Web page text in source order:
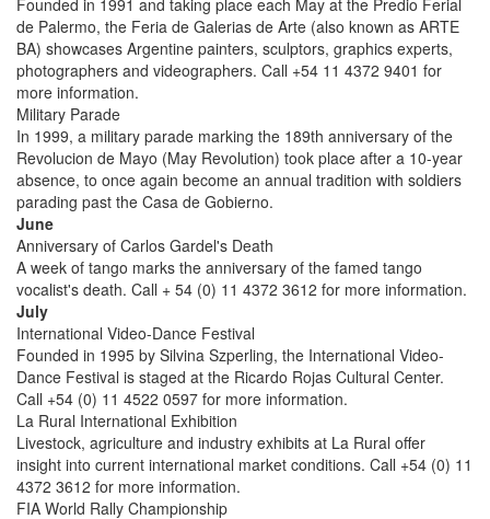
Founded in 1991 and taking place each May at the Predio Ferial
de Palermo, the Feria de Galerias de Arte (also known as ARTE
BA) showcases Argentine painters, sculptors, graphics experts,
photographers and videographers. Call +54 11 4372 9401 for
more information.
Military Parade
In 1999, a military parade marking the 189th anniversary of the
Revolucion de Mayo (May Revolution) took place after a 10-year
absence, to once again become an annual tradition with soldiers
parading past the Casa de Gobierno.
June
Anniversary of Carlos Gardel's Death
A week of tango marks the anniversary of the famed tango
vocalist's death. Call + 54 (0) 11 4372 3612 for more information.
July
International Video-Dance Festival
Founded in 1995 by Silvina Szperling, the International Video-
Dance Festival is staged at the Ricardo Rojas Cultural Center.
Call +54 (0) 11 4522 0597 for more information.
La Rural International Exhibition
Livestock, agriculture and industry exhibits at La Rural offer
insight into current international market conditions. Call +54 (0) 11
4372 3612 for more information.
FIA World Rally Championship